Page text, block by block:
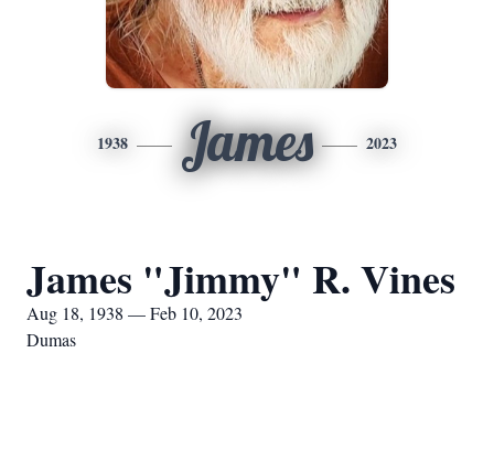
1938 James 2023
James "Jimmy" R. Vines
Aug 18, 1938 — Feb 10, 2023
Dumas